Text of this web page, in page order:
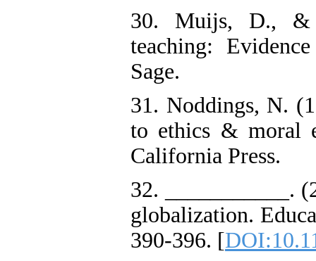
30. Muijs, D., &
teaching:
Sage.
31. Noddings, N.
to ethics & moral
California Press.
32. ___________.
globalization.
390-396. [